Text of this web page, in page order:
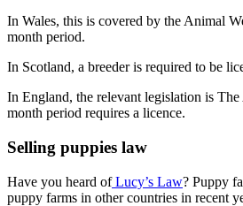
In Wales, this is covered by the Animal
month period.
In Scotland, a breeder is required to be
In England, the relevant legislation is
month period requires a licence.
Selling puppies law
Have you heard ofLucy’s Law? Puppy
puppy farms in other countries in recent